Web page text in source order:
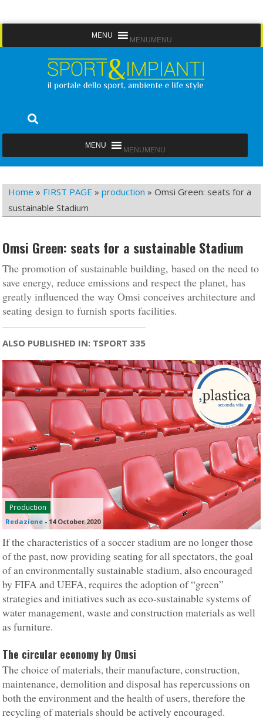
to
MENU MENU
Sport&Impianti
MENU MENU
Home » FIRST PAGE »production »Omsi Green: seats for a
sustainable Stadium
Omsi Green: seats for a sustainable Stadium
The promotion of sustainable building, based on the need to
save energy, reduce emissions and respect the planet, has
greatly influenced the way Omsi conceives architecture and
seating design to furnish sports facilities.
ALSO PUBLISHED IN: TSPORT 335
Production
Redazione - 14 October 2020
If the characteristics of a soccer stadium are no longer those
of the past, now providing seating for all spectators, the goal
of an environmentally sustainable stadium, also encouraged
by FIFA and UEFA, requires the adoption of “green”
strategies and initiatives such as eco-sustainable systems of
water management, waste and construction materials as well
as furniture.
The circular economy by Omsi
The choice of materials, their manufacture, construction,
maintenance, demolition and disposal has repercussions on
both the environment and the health of users, therefore the
recycling of materials should be actively encouraged.